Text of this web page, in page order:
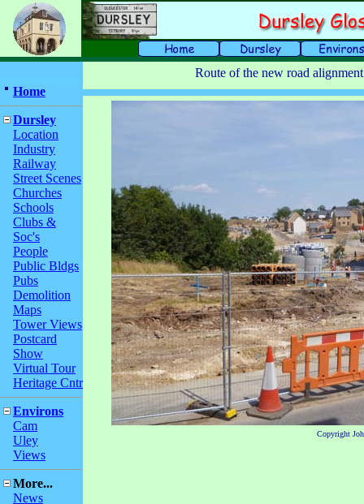
Home
Dursley
Location
Industry
Railway
Street Scenes
Churches
Schools
Clubs &
Soc's
People
Public Bldgs
Pubs
Demolition
Maps
Tower Views
Postcard
Show
Virtual Tour
Heritage Cntr
Environs
Cam
Uley
Views
More...
News
Route of the new road
Copyright